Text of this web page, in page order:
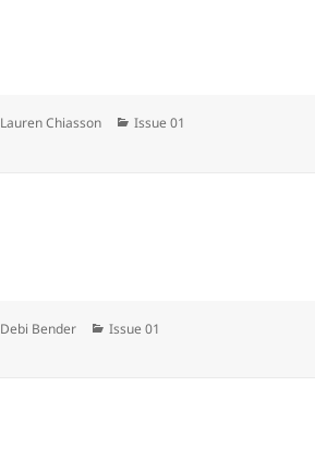
Author
Lauren Chiasson Categories
Issue 01
Author
Debi Bender Categories
Issue 01